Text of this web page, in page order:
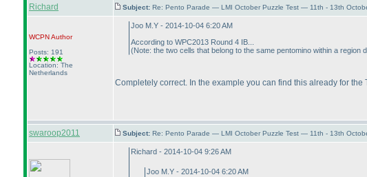
Richard Subject: Re: Pento Parade — LMI October Puzzle Test — 11th - 13th
WCPNAuthor
Posts: 191
Location: The
Netherlands
Joo M.Y - 2014-10-04 6:20 AM
According to WPC2013 Round 4 IB...
(Note: the two cells that belong to the same pentomino within a region
Completely correct. In the example you can find this already for
swaroop2011 Subject: Re: Pento Parade — LMI October Puzzle Test — 11th - 13th
Richard - 2014-10-04 9:26 AM
Joo M.Y - 2014-10-04 6:20 AM